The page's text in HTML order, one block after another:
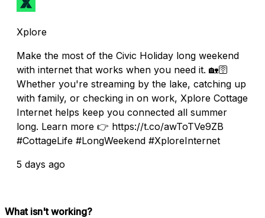
Xplore
Make the most of the Civic Holiday long weekend
with internet that works when you need it. 🏡🛜
Whether you're streaming by the lake, catching up
with family, or checking in on work, Xplore Cottage
Internet helps keep you connected all summer
long. Learn more 👉 https://t.co/awToTVe9ZB
#CottageLife #LongWeekend #XploreInternet
5 days ago
What isn't working?